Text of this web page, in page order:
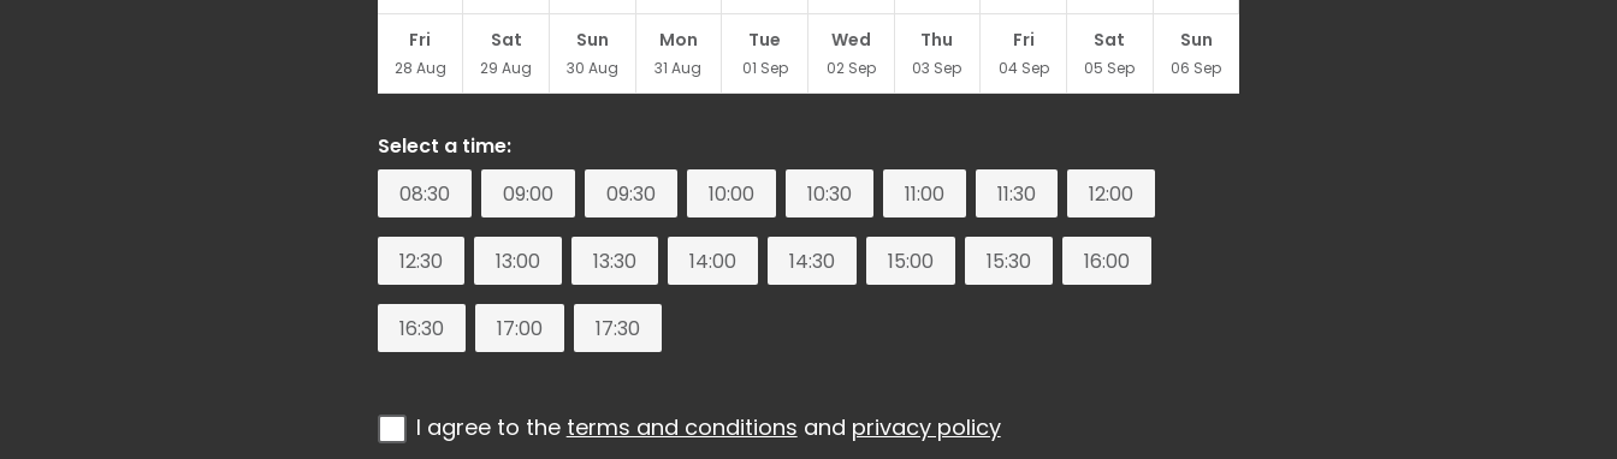
Fri
28 Aug
Sat
29 Aug
Sun
30 Aug
Mon
31 Aug
Tue
01 Sep
Wed
02 Sep
Thu
03 Sep
Fri
04 Sep
Sat
05 Sep
Sun
06 Sep
Select a time:
08:30
09:00 09:30 10:00 10:30 11:00 11:30 12:00
12:30 13:00 13:30 14:00 14:30 15:00 15:30 16:00
16:30 17:00 17:30
I agree to the terms and conditions and privacy policy